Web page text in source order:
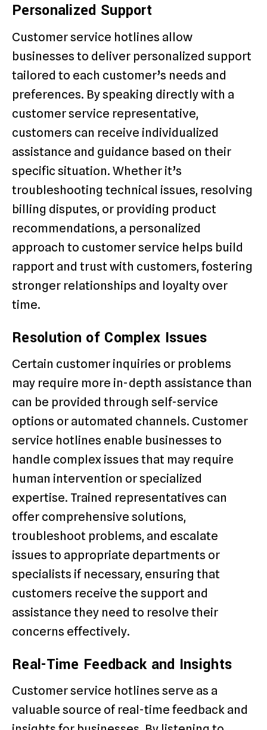
Personalized Support
Customer service hotlines allow
businesses to deliver personalized support
tailored to each customer’s needs and
preferences. By speaking directly with a
customer service representative,
customers can receive individualized
assistance and guidance based on their
specific situation. Whether it’s
troubleshooting technical issues, resolving
billing disputes, or providing product
recommendations, a personalized
approach to customer service helps build
rapport and trust with customers, fostering
stronger relationships and loyalty over
time.
Resolution of Complex Issues
Certain customer inquiries or problems
may require more in-depth assistance than
can be provided through self-service
options or automated channels. Customer
service hotlines enable businesses to
handle complex issues that may require
human intervention or specialized
expertise. Trained representatives can
offer comprehensive solutions,
troubleshoot problems, and escalate
issues to appropriate departments or
specialists if necessary, ensuring that
customers receive the support and
assistance they need to resolve their
concerns effectively.
Real-Time Feedback and Insights
Customer service hotlines serve as a
valuable source of real-time feedback and